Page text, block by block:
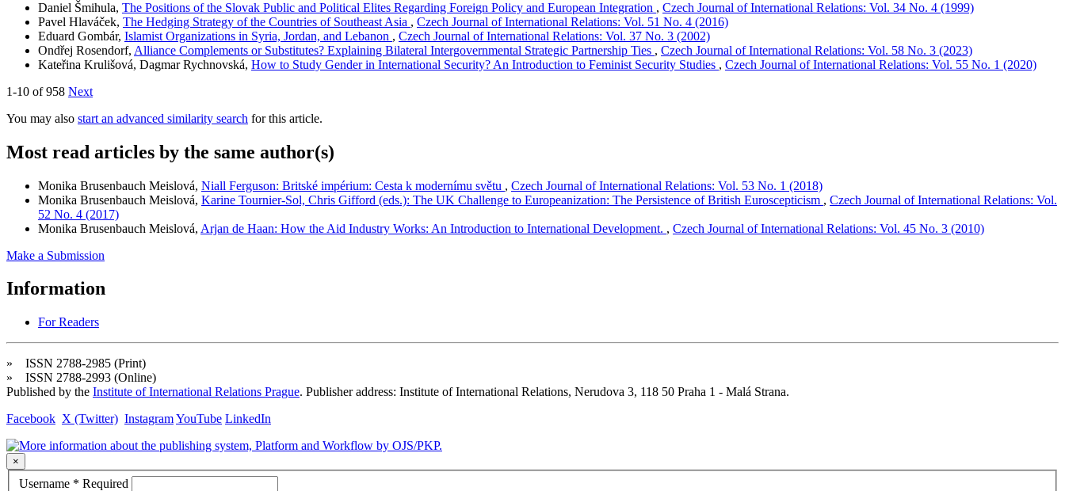
Daniel Šmihula, The Positions of the Slovak Public and Political Elites Regarding Foreign Policy and European Integration , Czech Journal of International Relations: Vol. 34 No. 4 (1999)
Pavel Hlaváček, The Hedging Strategy of the Countries of Southeast Asia , Czech Journal of International Relations: Vol. 51 No. 4 (2016)
Eduard Gombár, Islamist Organizations in Syria, Jordan, and Lebanon , Czech Journal of International Relations: Vol. 37 No. 3 (2002)
Ondřej Rosendorf, Alliance Complements or Substitutes? Explaining Bilateral Intergovernmental Strategic Partnership Ties , Czech Journal of International Relations: Vol. 58 No. 3 (2023)
Kateřina Krulišová, Dagmar Rychnovská, How to Study Gender in International Security? An Introduction to Feminist Security Studies , Czech Journal of International Relations: Vol. 55 No. 1 (2020)
1-10 of 958 Next
You may also start an advanced similarity search for this article.
Most read articles by the same author(s)
Monika Brusenbauch Meislová, Niall Ferguson: Britské impérium: Cesta k modernímu světu , Czech Journal of International Relations: Vol. 53 No. 1 (2018)
Monika Brusenbauch Meislová, Karine Tournier-Sol, Chris Gifford (eds.): The UK Challenge to Europeanization: The Persistence of British Euroscepticism , Czech Journal of International Relations: Vol.
52 No. 4 (2017)
Monika Brusenbauch Meislová, Arjan de Haan: How the Aid Industry Works: An Introduction to International Development. , Czech Journal of International Relations: Vol. 45 No. 3 (2010)
Make a Submission
Information
For Readers
» ISSN 2788-2985 (Print)
» ISSN 2788-2993 (Online)
Published by the Institute of International Relations Prague. Publisher address: Institute of International Relations, Nerudova 3, 118 50 Praha 1 - Malá Strana.
Facebook X (Twitter) InstagramYouTube LinkedIn
×
Username * Required